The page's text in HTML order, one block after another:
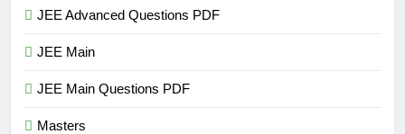
JEE Advanced Questions PDF
JEE Main
JEE Main Questions PDF
Masters